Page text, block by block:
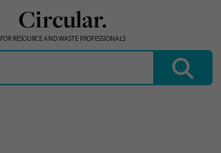
Circular.
FOR RESOURCE AND WASTE PROFESSIONALS